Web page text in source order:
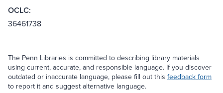
OCLC:
36461738
The Penn Libraries is committed to describing library materials
using current, accurate, and responsible language. If you discover
outdated or inaccurate language, please fill out this feedback form
to report it and suggest alternative language.